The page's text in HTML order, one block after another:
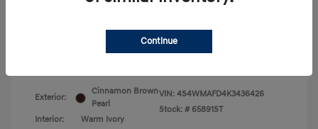
Exterior:
Cinnamon Brown
Pearl
Interior:
Warm Ivory
VIN: 4S4WMAFD4K3436426
Stock: # 65891ST
Continue